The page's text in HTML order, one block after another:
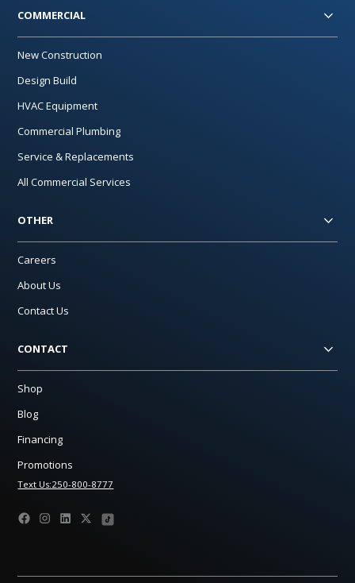
COMMERCIAL
New Construction
Design Build
HVAC Equipment
Commercial Plumbing
Service & Replacements
All Commercial Services
OTHER
Careers
About Us
Contact Us
CONTACT
Shop
Blog
Financing
Promotions
Text Us:250-800-8777